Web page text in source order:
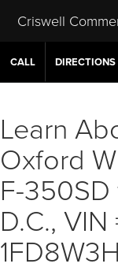
Criswell
CALL DIRECTIONS
Learn
Oxford
F-
D.C., VIN